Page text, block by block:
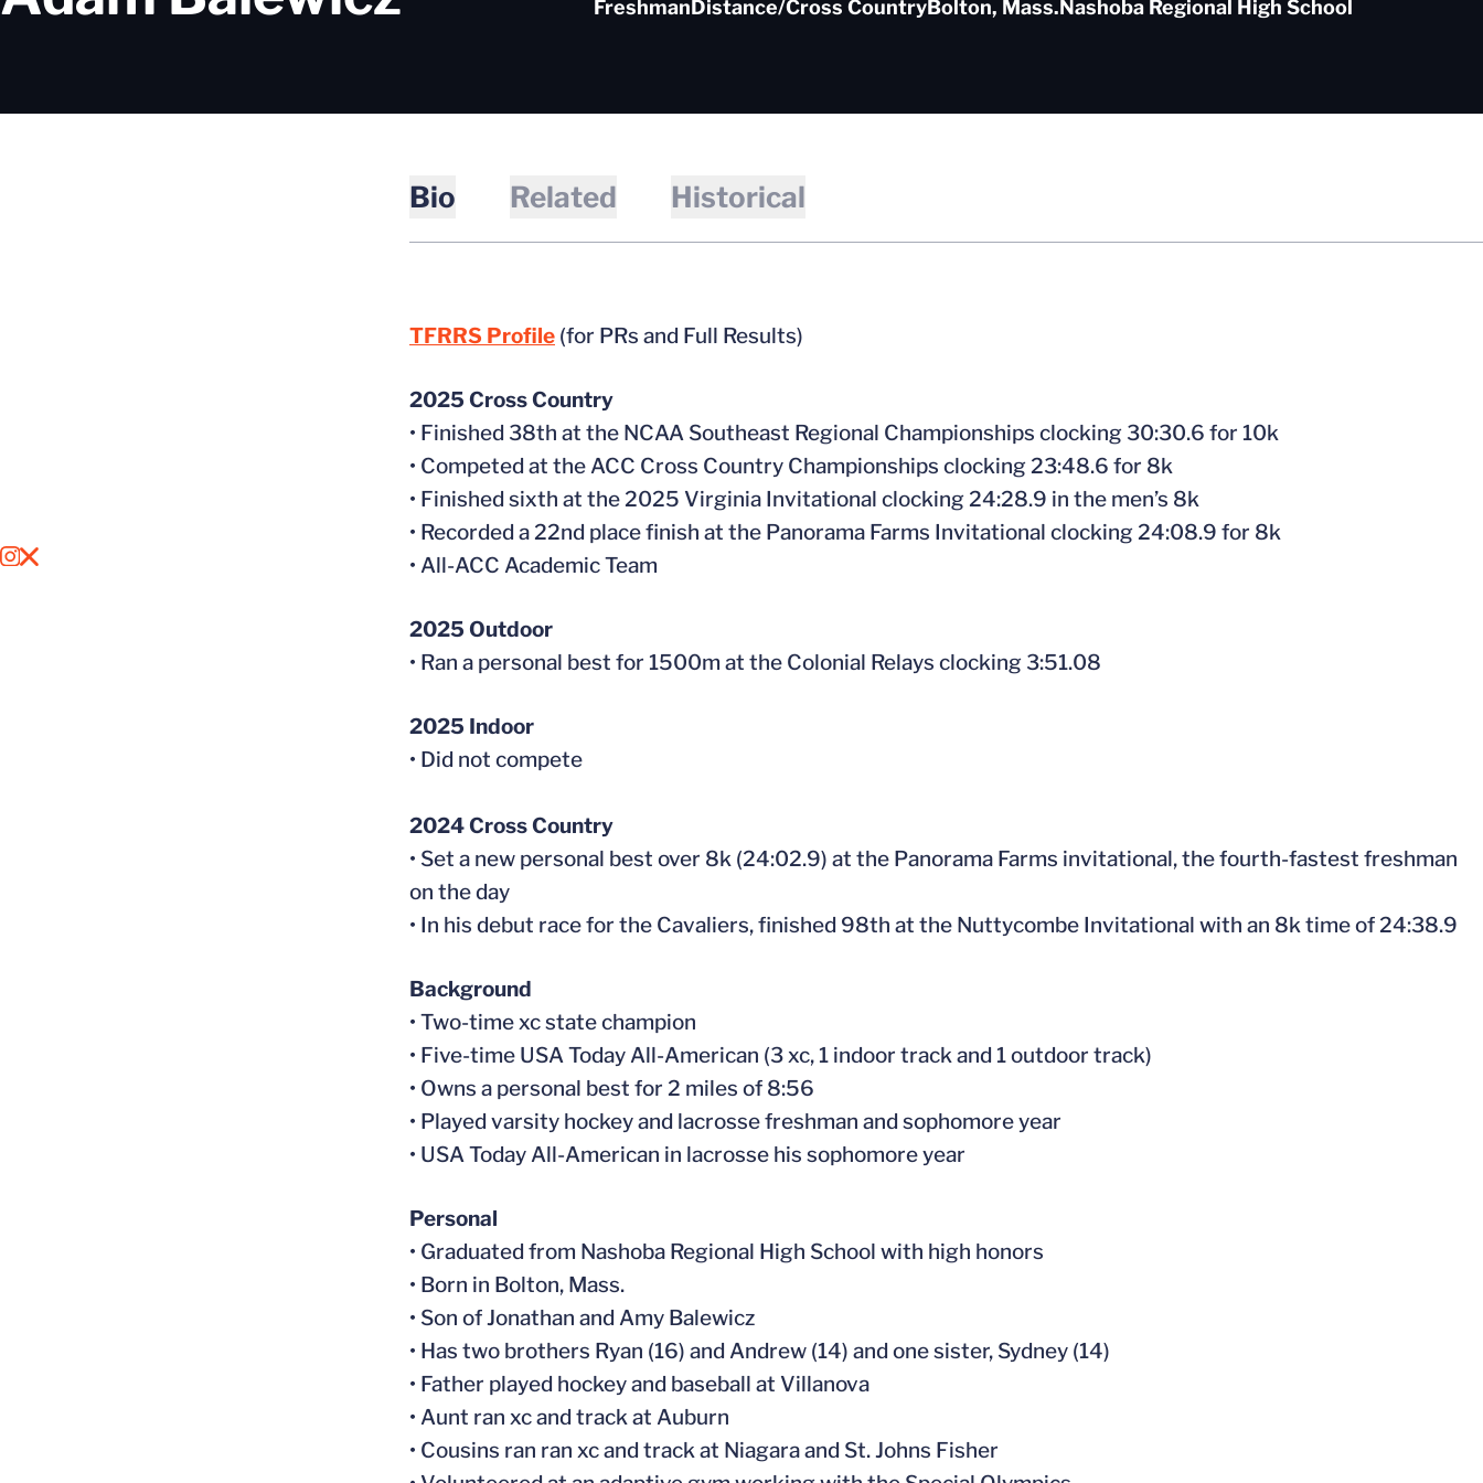
FreshmanDistance/Cross CountryBolton, Mass.Nashoba Regional High School
INSTAGRAM
OPENS IN A NEW WINDOW
X
OPENS IN A NEW WINDOW
Bio Related Historical
TFRRS Profile (for PRs and Full Results)
2025 Cross Country
• Finished 38th at the NCAA Southeast Regional Championships clocking 30:30.6 for 10k
• Competed at the ACC Cross Country Championships clocking 23:48.6 for 8k
• Finished sixth at the 2025 Virginia Invitational clocking 24:28.9 in the men’s 8k
• Recorded a 22nd place finish at the Panorama Farms Invitational clocking 24:08.9 for 8k
• All-ACC Academic Team
2025 Outdoor
• Ran a personal best for 1500m at the Colonial Relays clocking 3:51.08
2025 Indoor
• Did not compete
2024 Cross Country
• Set a new personal best over 8k (24:02.9) at the Panorama Farms invitational, the fourth-fastest freshman
on the day
• In his debut race for the Cavaliers, finished 98th at the Nuttycombe Invitational with an 8k time of 24:38.9
Background
• Two-time xc state champion
• Five-time USA Today All-American (3 xc, 1 indoor track and 1 outdoor track)
• Owns a personal best for 2 miles of 8:56
• Played varsity hockey and lacrosse freshman and sophomore year
• USA Today All-American in lacrosse his sophomore year
Personal
• Graduated from Nashoba Regional High School with high honors
• Born in Bolton, Mass.
• Son of Jonathan and Amy Balewicz
• Has two brothers Ryan (16) and Andrew (14) and one sister, Sydney (14)
• Father played hockey and baseball at Villanova
• Aunt ran xc and track at Auburn
• Cousins ran ran xc and track at Niagara and St. Johns Fisher